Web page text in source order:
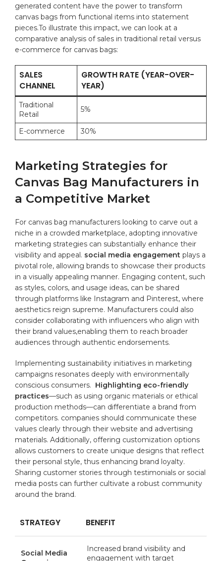
generated content have the power to transform
canvas bags from functional items ‌into statement
pieces.To illustrate ⁢this impact, ‍we can ⁣look at ‍a
comparative‌ analysis⁤ of sales ⁤in traditional retail versus
e-commerce for⁢ canvas⁣ bags:
SALES
⁤CHANNEL
GROWTH RATE (YEAR-OVER-
YEAR)
Traditional
Retail
5%
E-commerce 30%
Marketing Strategies‌ for
Canvas Bag Manufacturers in​
a Competitive Market
For ⁤canvas bag ‍manufacturers‍ looking​ to carve⁢ out ​a
niche in a‍ crowded marketplace, adopting innovative
marketing strategies can ‌substantially enhance their⁤
visibility ⁤and appeal. social media engagement plays a
pivotal role, allowing brands​ to showcase their products
⁢in ‌a visually ​appealing manner. Engaging content, such
as⁤ styles, colors, and​ usage ideas, can be shared
through​ platforms like Instagram and Pinterest, where
‌aesthetics reign supreme.⁢ Manufacturers ‌could also
consider collaborating⁢ with influencers who align with⁣
their⁤brand values,enabling them to reach ⁣broader
audiences through authentic endorsements.
Implementing ‍sustainability initiatives ⁣in marketing
⁣campaigns resonates deeply with environmentally
conscious consumers. ‍ Highlighting eco-friendly
practices—such as using organic ⁤materials or ⁢ethical
production methods—can ⁢differentiate a brand from
competitors. companies ⁢should communicate these
values clearly through their website and advertising
materials.⁣ Additionally, offering‍ customization options
allows⁣ customers to create⁣ unique designs that ⁢reflect
⁣their personal ‍style, thus enhancing brand ⁢loyalty.
Sharing customer stories through testimonials or social
media posts can ‌further cultivate⁣ a robust⁤ community
around the brand.
STRATEGY BENEFIT
Social⁢ Media
Increased brand visibility and
engagement ⁤with target